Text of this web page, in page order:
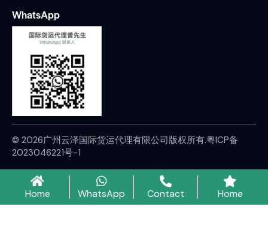
WhatsApp
© 2026广州云泽国际货运代理有限公司版权所有.粤ICP备
2023046221号-1
Home WhatsApp Contact Home